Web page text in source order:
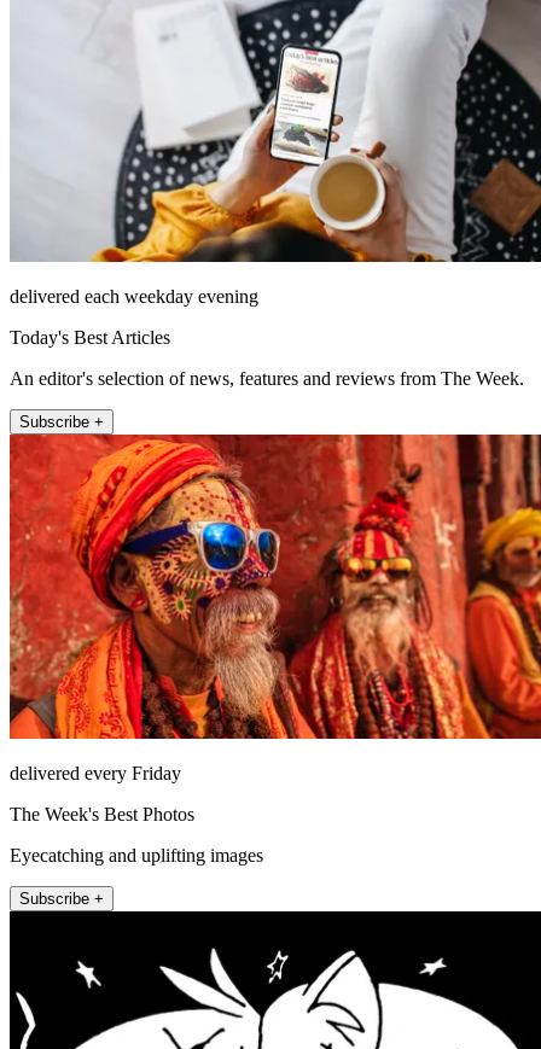
delivered each weekday evening
Today's Best Articles
An editor's selection of news, features and reviews from The Week.
Subscribe +
delivered every Friday
The Week's Best Photos
Eyecatching and uplifting images
Subscribe +